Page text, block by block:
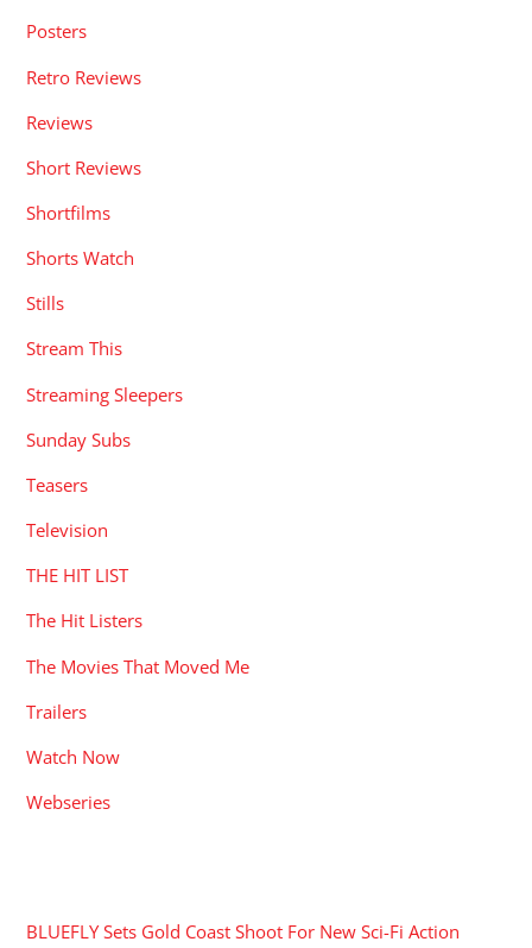
Posters
Retro Reviews
Reviews
Short Reviews
Shortfilms
Shorts Watch
Stills
Stream This
Streaming Sleepers
Sunday Subs
Teasers
Television
THE HIT LIST
The Hit Listers
The Movies That Moved Me
Trailers
Watch Now
Webseries
BLUEFLY Sets Gold Coast Shoot For New Sci-Fi Action